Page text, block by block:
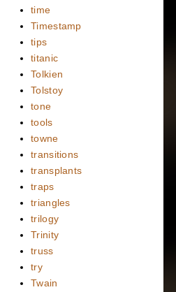
time
Timestamp
tips
titanic
Tolkien
Tolstoy
tone
tools
towne
transitions
transplants
traps
triangles
trilogy
Trinity
truss
try
Twain